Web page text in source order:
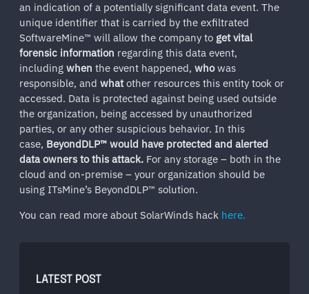
an indication of a potentially significant data event. The
unique identifier that is carried by the exfiltrated
SoftwareMine™ will allow the company to get vital
forensic information regarding this data event,
including when the event happened, whowas
responsible, and whatother resources this entity took or
accessed. Data is protected against being used outside
the organization, being accessed by unauthorized
parties, or any other suspicious behavior. In this
case, BeyondDLP™ would have protected and alerted
data owners to this attack. For any storage – both in the
cloud and on-premise – your organization should be
using ITsMine’s BeyondDLP™ solution.
You can read more about SolarWinds hack here.
LATEST POST